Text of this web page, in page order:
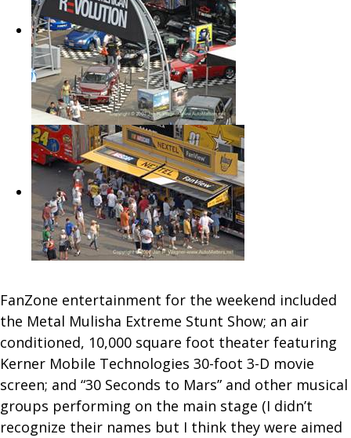
FanZone entertainment for the weekend included
the Metal Mulisha Extreme Stunt Show; an air
conditioned, 10,000 square foot theater featuring
Kerner Mobile Technologies 30-foot 3-D movie
screen; and “30 Seconds to Mars” and other musical
groups performing on the main stage (I didn’t
recognize their names but I think they were aimed